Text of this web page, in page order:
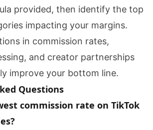
provided, then identify the top
impacting your margins.
in commission rates,
and creator partnerships
improve your bottom line.
Questions
commission rate on TikTok